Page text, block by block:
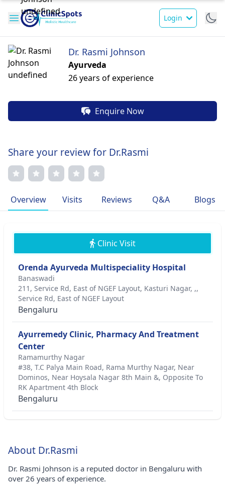
Login
Dr. Rasmi Johnson
Ayurveda
26 years of experience
Enquire Now
Share your review for Dr.Rasmi
Overview Visits Reviews Q&A Blogs
Clinic Visit
Orenda Ayurveda Multispeciality Hospital
Banaswadi
211, Service Rd, East of NGEF Layout, Kasturi Nagar, ,,
Service Rd, East of NGEF Layout
Bengaluru
Ayurremedy Clinic, Pharmacy And Treatment
Center
Ramamurthy Nagar
#38, T.C Palya Main Road, Rama Murthy Nagar, Near
Dominos, Near Hoysala Nagar 8th Main &, Opposite To
RK Apartment 4th Block
Bengaluru
About Dr.Rasmi
Dr. Rasmi Johnson is a reputed doctor in Bengaluru with
over 26 years of experience.